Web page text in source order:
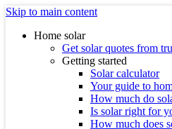
Skip to main content
Home solar
Get solar quotes from
Getting started
Solar calculator
Your guide to
How much do
Is solar right for
How much does